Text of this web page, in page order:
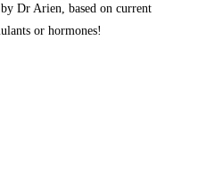
Dr Arien, based on current
or hormones!